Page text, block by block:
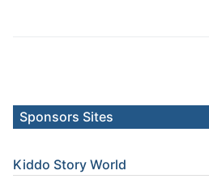
Sponsors Sites
Kiddo Story World